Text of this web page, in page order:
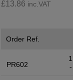
£13.86 inc.VAT
Order Ref.
PR602